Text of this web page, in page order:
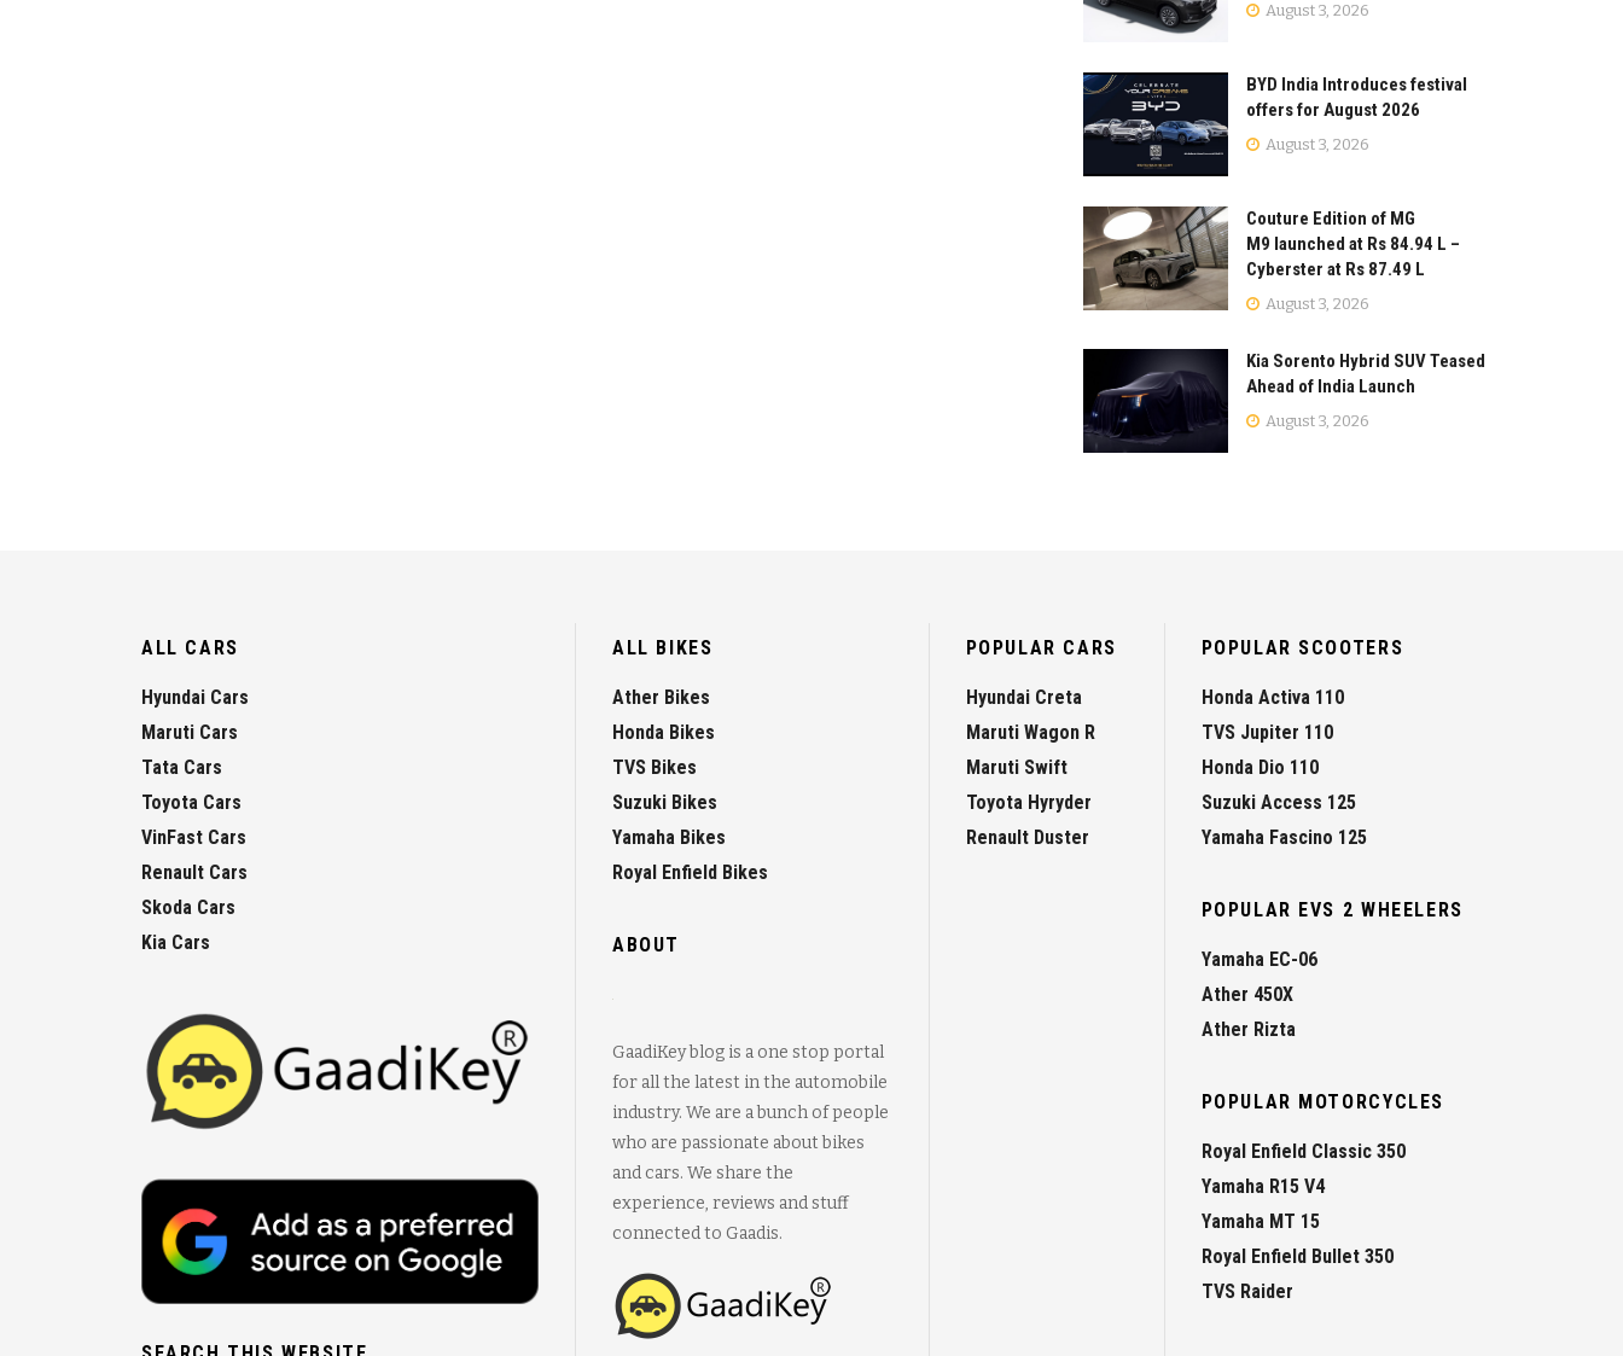
August 3, 2026
BYD India Introduces festival
offers for August 2026
August 3, 2026
Couture Edition of MG
M9 launched at Rs 84.94 L –
Cyberster at Rs 87.49 L
August 3, 2026
Kia Sorento Hybrid SUV Teased
Ahead of India Launch
August 3, 2026
ALL CARS
Hyundai Cars
Maruti Cars
Tata Cars
Toyota Cars
VinFast Cars
Renault Cars
Skoda Cars
Kia Cars
ALL BIKES
Ather Bikes
Honda Bikes
TVS Bikes
Suzuki Bikes
Yamaha Bikes
Royal Enfield Bikes
ABOUT
GaadiKey blog is a one stop portal
for all the latest in the automobile
industry. We are a bunch of people
who are passionate about bikes
and cars. We share the
experience, reviews and stuff
connected to Gaadis.
POPULAR CARS
Hyundai Creta
Maruti Wagon R
Maruti Swift
Toyota Hyryder
Renault Duster
POPULAR SCOOTERS
Honda Activa 110
TVS Jupiter 110
Honda Dio 110
Suzuki Access 125
Yamaha Fascino 125
POPULAR EVS 2 WHEELERS
Yamaha EC-06
Ather 450X
Ather Rizta
POPULAR MOTORCYCLES
Royal Enfield Classic 350
Yamaha R15 V4
Yamaha MT 15
Royal Enfield Bullet 350
TVS Raider